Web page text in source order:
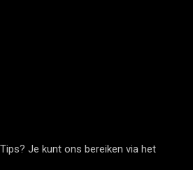
Je kunt ons bereiken via het